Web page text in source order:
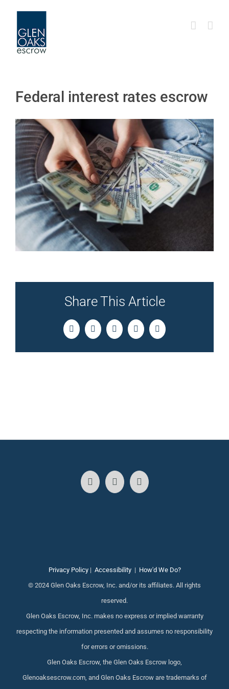
content
Federal interest rates escrow
Share This Article
FacebookTwitterLinkedInPinterestEmail
Privacy Policy| Accessibility| How'd We Do?
© 2024 Glen Oaks Escrow, Inc. and/or its affiliates. All rights
reserved.
Glen Oaks Escrow, Inc. makes no express or implied warranty
respecting the information presented and assumes no responsibility
for errors or omissions.
Glen Oaks Escrow, the Glen Oaks Escrow logo,
Glenoaksescrow.com, and Glen Oaks Escrow are trademarks of